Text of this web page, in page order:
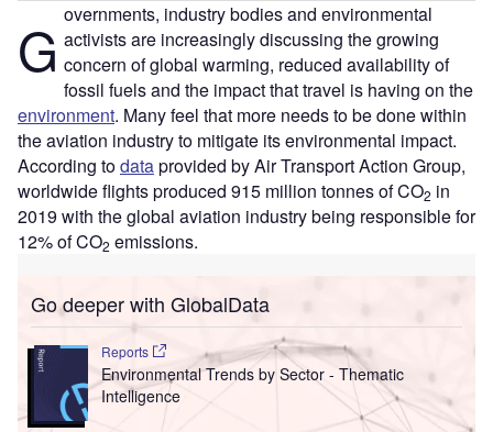
G overnments, industry bodies and environmental
activists are increasingly discussing the growing
concern of global warming, reduced availability of
fossil fuels and the impact that travel is having on the
environment. Many feel that more needs to be done within
the aviation industry to mitigate its environmental impact.
According todataprovided by Air Transport Action Group,
worldwide flights produced 915 million tonnes of CO2 in
2019 with the global aviation industry being responsible for
12% of CO2 emissions.
Go deeper with GlobalData
Reports
Environmental Trends by Sector - Thematic
Intelligence